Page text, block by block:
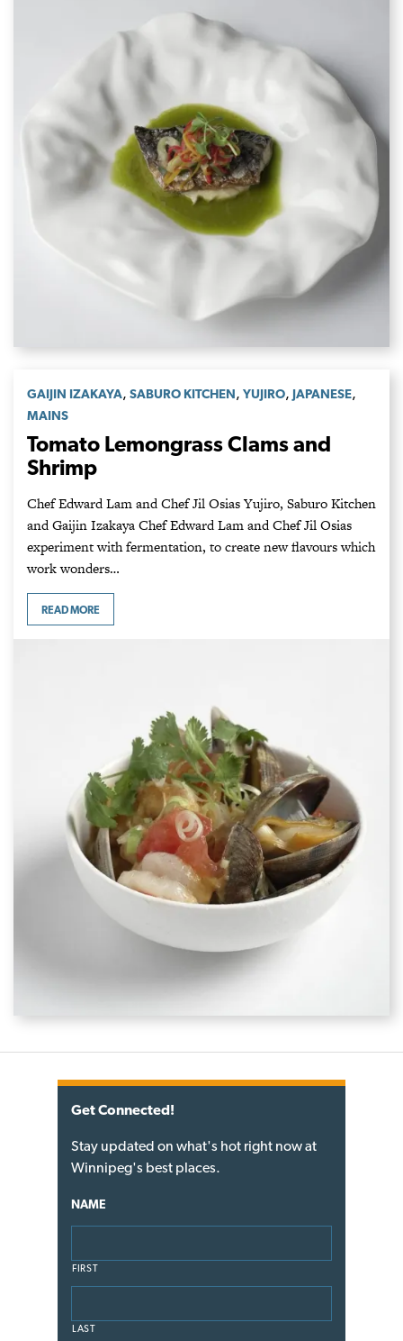
GAIJIN IZAKAYA, SABURO KITCHEN, YUJIRO, JAPANESE,
MAINS
Tomato Lemongrass Clams and
Shrimp
Chef Edward Lam and Chef Jil Osias Yujiro, Saburo Kitchen
and Gaijin Izakaya Chef Edward Lam and Chef Jil Osias
experiment with fermentation, to create new flavours which
work wonders…
READ MORE
Get Connected!
Stay updated on what's hot right now at
Winnipeg's best places.
NAME
FIRST
LAST